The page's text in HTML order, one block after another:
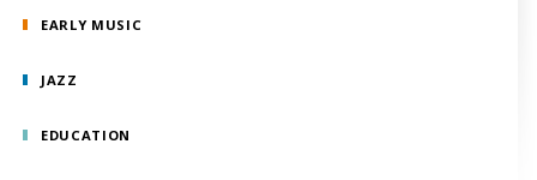
EARLY MUSIC
JAZZ
EDUCATION